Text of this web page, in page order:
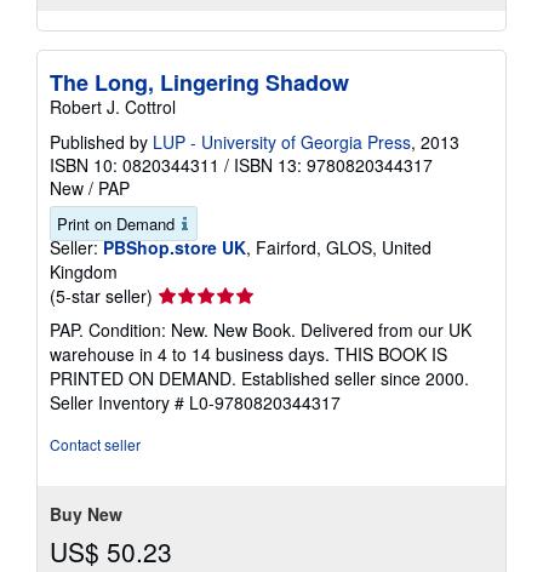
The Long, Lingering Shadow
Robert J. Cottrol
Published by LUP - University of Georgia Press, 2013
ISBN 10: 0820344311 / ISBN 13: 9780820344317
New / PAP
Print on Demand
Seller: PBShop.store UK, Fairford, GLOS, United
Kingdom
(5-star seller) Seller
rating
5
out
of
5
PAP. Condition: New. New Book. Delivered from our UK
warehouse in 4 to 14 business days. THIS BOOK IS
PRINTED ON DEMAND. Established seller since 2000.
Seller Inventory # L0-9780820344317
Contact seller
Buy New
US$ 50.23